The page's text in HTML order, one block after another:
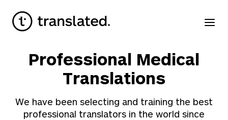
Professional Medical
Translations
We have been selecting and training the best
professional translators in the world since